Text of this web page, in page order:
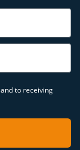
and to receiving